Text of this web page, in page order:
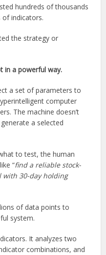
hundreds of thousands
indicators.
the strategy or
in a powerful way.
a set of parameters to
computer
The machine doesn’t
a selected
to test, the human
“find a reliable stock-
with 30-day holding
of data points to
system.
It analyzes two
combinations, and